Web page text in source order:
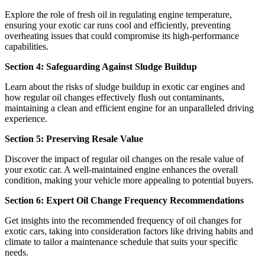
Explore the role of fresh oil in regulating engine temperature,
ensuring your exotic car runs cool and efficiently, preventing
overheating issues that could compromise its high-performance
capabilities.
Section 4: Safeguarding Against Sludge Buildup
Learn about the risks of sludge buildup in exotic car engines and
how regular oil changes effectively flush out contaminants,
maintaining a clean and efficient engine for an unparalleled driving
experience.
Section 5: Preserving Resale Value
Discover the impact of regular oil changes on the resale value of
your exotic car. A well-maintained engine enhances the overall
condition, making your vehicle more appealing to potential buyers.
Section 6: Expert Oil Change Frequency Recommendations
Get insights into the recommended frequency of oil changes for
exotic cars, taking into consideration factors like driving habits and
climate to tailor a maintenance schedule that suits your specific
needs.